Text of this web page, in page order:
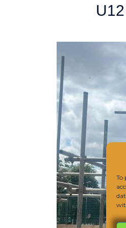
To